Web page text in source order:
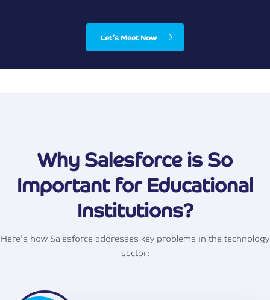
Let’s Meet Now
Why Salesforce is So
Important for Educational
Institutions?
Here's how Salesforce addresses key problems in the technology
sector: